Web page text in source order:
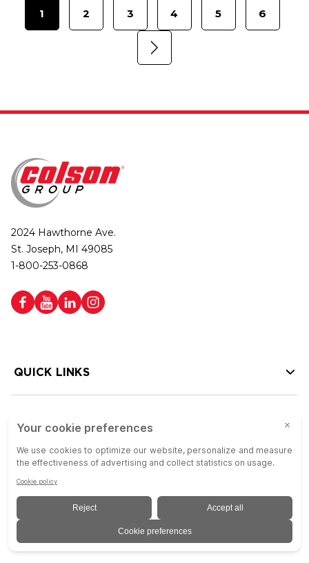
1 2 3 4 5 6
2024 Hawthorne Ave.
St. Joseph, MI 49085
1-800-253-0868
QUICK LINKS
Copyright © 2026 Colson Group | All rights reserved | Colson Group USA is
an Equal Opportunity Employer